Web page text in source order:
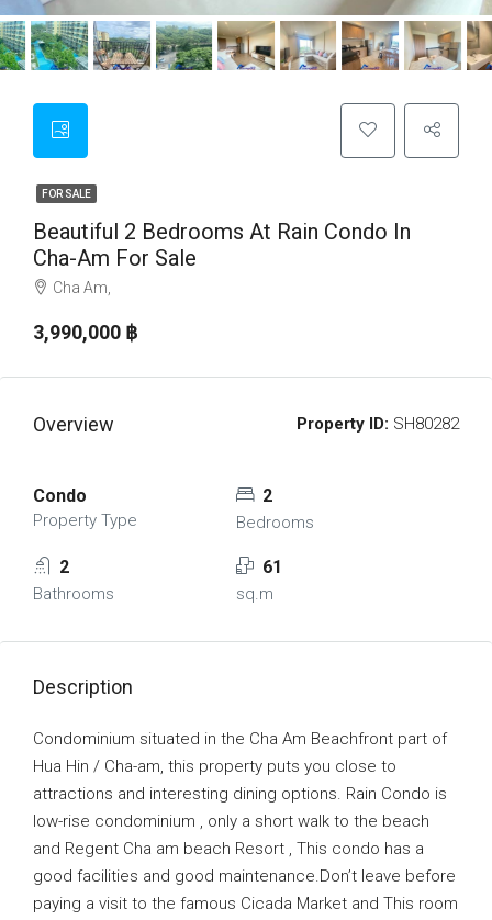
FOR SALE
Beautiful 2 Bedrooms At Rain Condo In
Cha-Am For Sale
Cha Am,
3,990,000 ‎฿
Overview Property ID: SH80282
Condo
Property Type
2
Bedrooms
2
Bathrooms
61
sq.m
Description
Condominium situated in the Cha Am Beachfront part of
Hua Hin / Cha-am, this property puts you close to
attractions and interesting dining options. Rain Condo is
low-rise condominium , only a short walk to the beach
and Regent Cha am beach Resort , This condo has a
good facilities and good maintenance.Don’t leave before
paying a visit to the famous Cicada Market and This room